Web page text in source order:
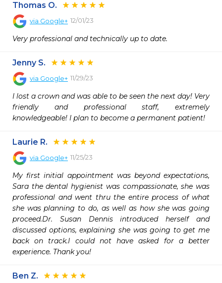
Thomas O.
via Google+ 12/01/23
Very professional and technically up to date.
Jenny S.
via Google+ 11/29/23
I lost a crown and was able to be seen the next day! Very
friendly and professional staff, extremely
knowledgeable! I plan to become a permanent patient!
Laurie R.
via Google+ 11/25/23
My first initial appointment was beyond expectations,
Sara the dental hygienist was compassionate, she was
professional and went thru the entire process of what
she was planning to do, as well as how she was going
proceed.Dr. Susan Dennis introduced herself and
discussed options, explaining she was going to get me
back on track.I could not have asked for a better
experience. Thank you!
Ben Z.